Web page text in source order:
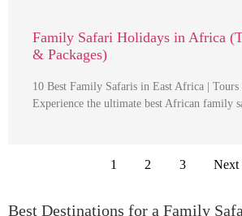
Family Safari Holidays in Africa
& Packages)
10 Best Family Safaris in East Africa | Tours
Experience the ultimate best African family
1 2 3 Next
Best Destinations for a Family